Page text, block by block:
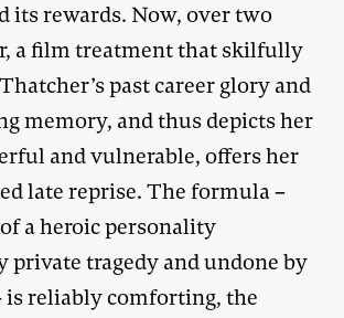
its rewards. Now, over two
a film treatment that skilfully
past career glory and
memory, and thus depicts her
and vulnerable, offers her
late reprise. The formula –
a heroic personality
private tragedy and undone by
is reliably comforting, the